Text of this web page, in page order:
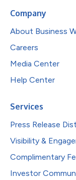
Company
About Business
Careers
Media Center
Help Center
Services
Press Release
Visibility &
Complimentary
Investor